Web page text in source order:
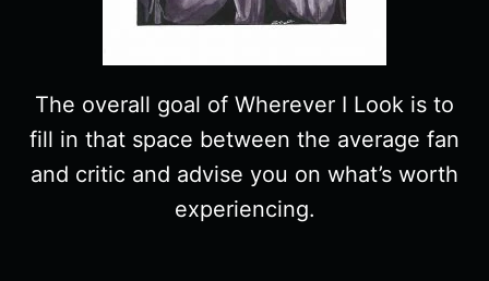
The overall goal of Wherever I Look is to
fill in that space between the average fan
and critic and advise you on what’s worth
experiencing.